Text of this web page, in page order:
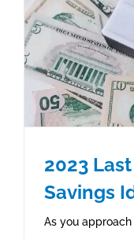
2023
Savings
As you